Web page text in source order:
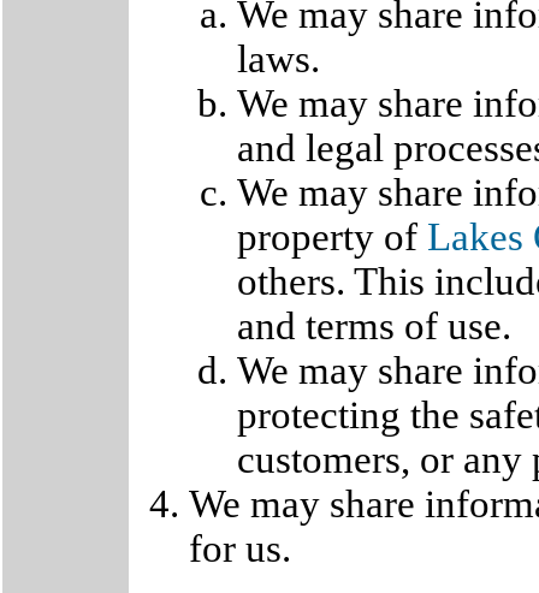
We may share
laws.
We may share
and legal
We may share
property of Lakes
others. This
and terms of use.
We may share
protecting the
customers, or any
We may share
for us.